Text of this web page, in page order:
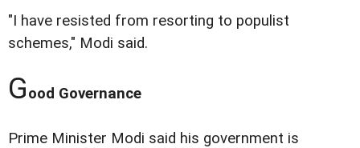
"I have resisted from resorting to populist
schemes," Modi said.
Good Governance
Prime Minister Modi said his government is